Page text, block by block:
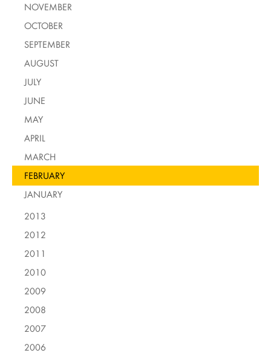
NOVEMBER
OCTOBER
SEPTEMBER
AUGUST
JULY
JUNE
MAY
APRIL
MARCH
FEBRUARY
JANUARY
2013
2012
2011
2010
2009
2008
2007
2006